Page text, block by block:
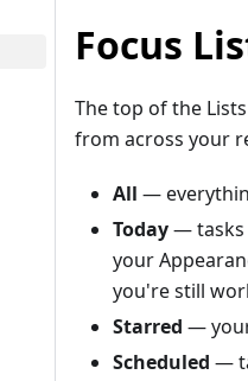
Focus
The top of the
from across your
All —
Today— tasks
your
you're still
Starred —
Scheduled —